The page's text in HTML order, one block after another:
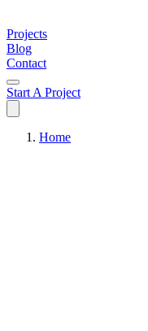
Projects
Blog
Contact
Start A Project
Home